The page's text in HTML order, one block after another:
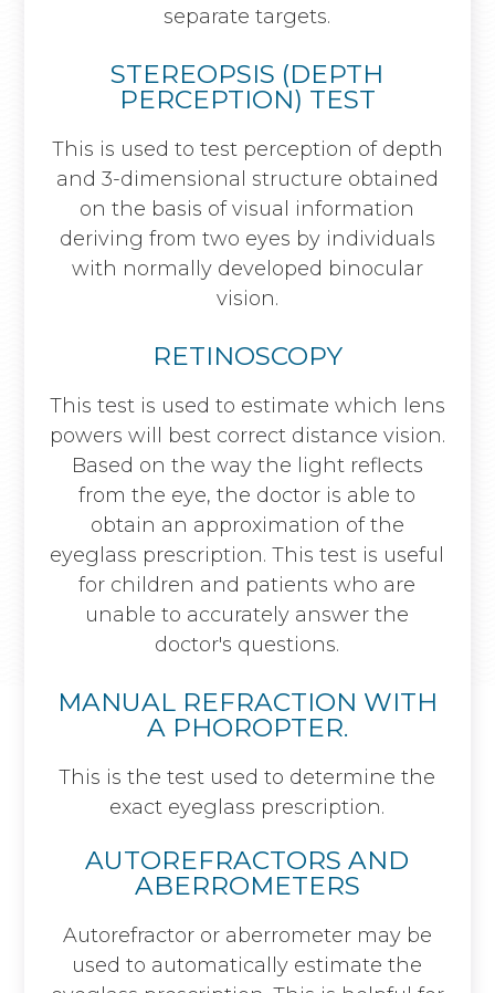
separate targets.
STEREOPSIS (DEPTH
PERCEPTION) TEST
This is used to test perception of depth
and 3-dimensional structure obtained
on the basis of visual information
deriving from two eyes by individuals
with normally developed binocular
vision.
RETINOSCOPY
This test is used to estimate which lens
powers will best correct distance vision.
Based on the way the light reflects
from the eye, the doctor is able to
obtain an approximation of the
eyeglass prescription. This test is useful
for children and patients who are
unable to accurately answer the
doctor's questions.
MANUAL REFRACTION WITH
A PHOROPTER.
This is the test used to determine the
exact eyeglass prescription.
AUTOREFRACTORS AND
ABERROMETERS
Autorefractor or aberrometer may be
used to automatically estimate the